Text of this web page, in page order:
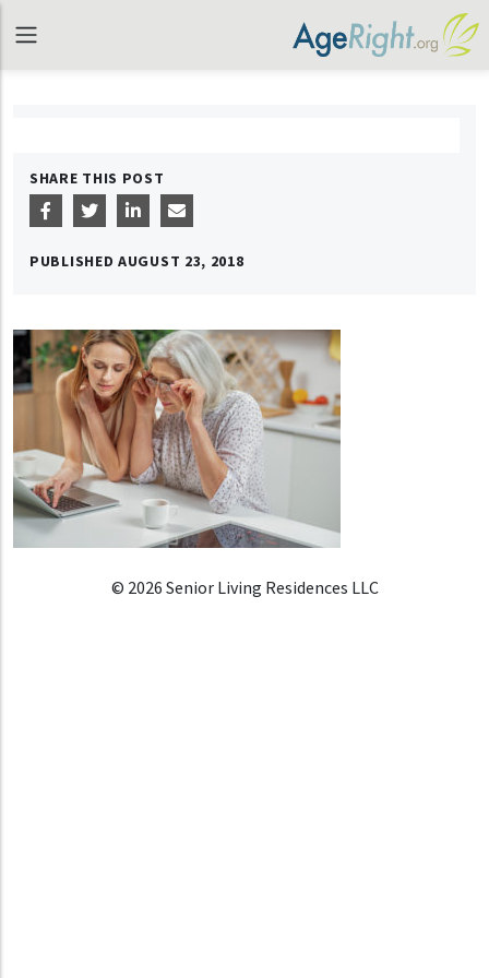
SHARE THIS POST
PUBLISHED AUGUST 23, 2018
© 2026 Senior Living Residences LLC